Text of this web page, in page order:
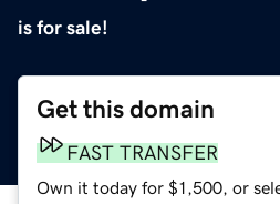
is for sale!
Get this domain
FAST TRANSFER
Own it today for $1,500, or